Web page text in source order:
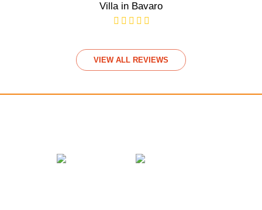
Villa in Bavaro
VIEW ALL REVIEWS